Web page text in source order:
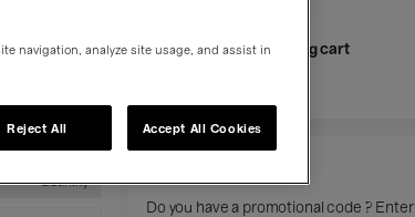
Quantity
Your shopping cart
Do you have a promotional code ? Enter
navigation, analyze site usage, and assist in
Reject All Accept All Cookies